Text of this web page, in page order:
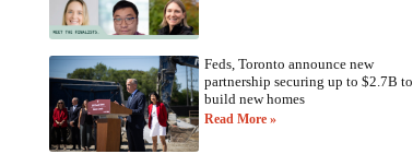
Feds, Toronto announce new
partnership securing up to $2.7B to
build new homes
Read More »